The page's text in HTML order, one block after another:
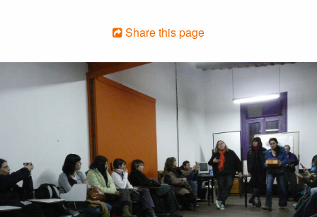
Share this page